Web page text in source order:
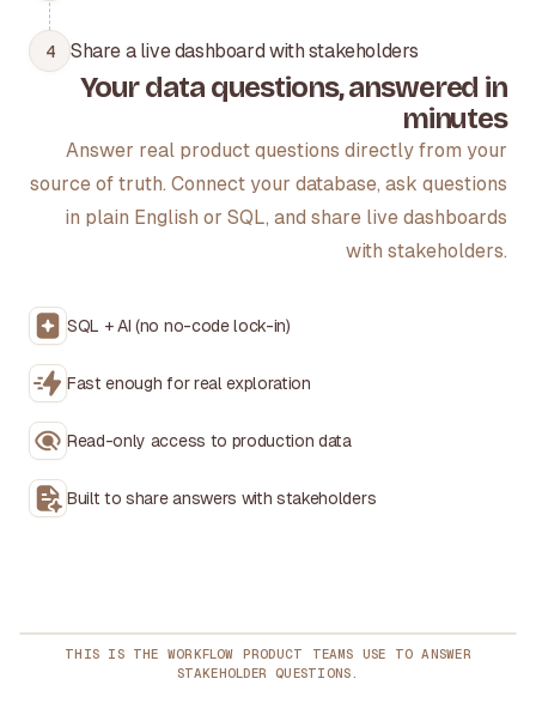
4 Share a live dashboard with stakeholders
Your data questions, answered in
minutes
Answer real product questions directly from your
source of truth. Connect your database, ask questions
in plain English or SQL, and share live dashboards
with stakeholders.
SQL + AI (no no-code lock-in)
Fast enough for real exploration
Read-only access to production data
Built to share answers with stakeholders
THIS IS THE WORKFLOW PRODUCT TEAMS USE TO ANSWER
STAKEHOLDER QUESTIONS.